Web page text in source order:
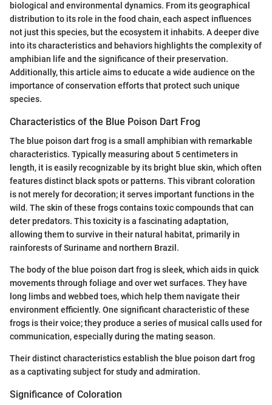
biological and environmental dynamics. From its geographical
distribution to its role in the food chain, each aspect influences
not just this species, but the ecosystem it inhabits. A deeper dive
into its characteristics and behaviors highlights the complexity of
amphibian life and the significance of their preservation.
Additionally, this article aims to educate a wide audience on the
importance of conservation efforts that protect such unique
species.
Characteristics of the Blue Poison Dart Frog
The blue poison dart frog is a small amphibian with remarkable
characteristics. Typically measuring about 5 centimeters in
length, it is easily recognizable by its bright blue skin, which often
features distinct black spots or patterns. This vibrant coloration
is not merely for decoration; it serves important functions in the
wild. The skin of these frogs contains toxic compounds that can
deter predators. This toxicity is a fascinating adaptation,
allowing them to survive in their natural habitat, primarily in
rainforests of Suriname and northern Brazil.
The body of the blue poison dart frog is sleek, which aids in quick
movements through foliage and over wet surfaces. They have
long limbs and webbed toes, which help them navigate their
environment efficiently. One significant characteristic of these
frogs is their voice; they produce a series of musical calls used for
communication, especially during the mating season.
Their distinct characteristics establish the blue poison dart frog
as a captivating subject for study and admiration.
Significance of Coloration